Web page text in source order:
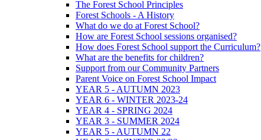
The Forest School Principles
Forest Schools - A History
What do we do at Forest School?
How are Forest School sessions organised?
How does Forest School support the Curriculum?
What are the benefits for children?
Support from our Community Partners
Parent Voice on Forest School Impact
YEAR 5 - AUTUMN 2023
YEAR 6 - WINTER 2023-24
YEAR 4 - SPRING 2024
YEAR 3 - SUMMER 2024
YEAR 5 - AUTUMN 22